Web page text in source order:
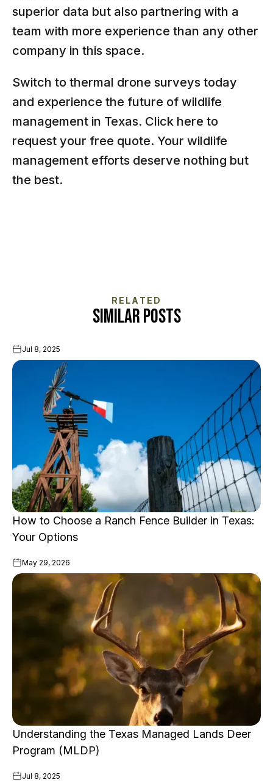
superior data but also partnering with a
team with more experience than any other
company in this space.
Switch to thermal drone surveys today
and experience the future of wildlife
management in Texas. Click here to
request your free quote. Your wildlife
management efforts deserve nothing but
the best.
RELATED
SIMILAR POSTS
Jul 8, 2025
How to Choose a Ranch Fence Builder in Texas:
Your Options
May 29, 2026
Understanding the Texas Managed Lands Deer
Program (MLDP)
Jul 8, 2025